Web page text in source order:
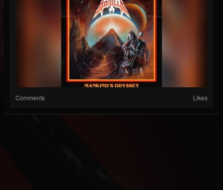
Comments Likes